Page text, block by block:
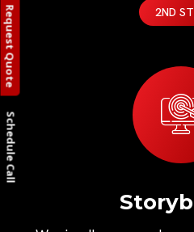
Schedule Call
2ND
Request Quote